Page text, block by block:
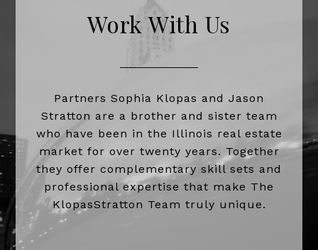
Work With Us
Partners Sophia Klopas and Jason
Stratton are a brother and sister team
who have been in the Illinois real estate
market for over twenty years. Together
they offer complementary skill sets and
professional expertise that make The
KlopasStratton Team truly unique.